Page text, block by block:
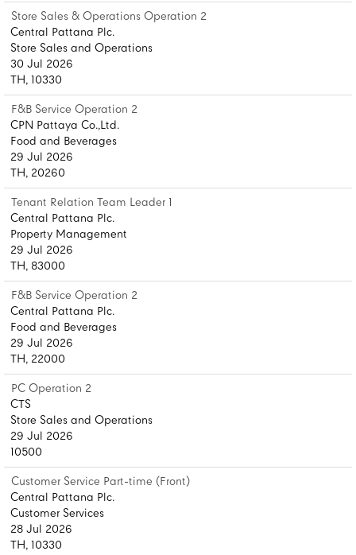
Store Sales & Operations Operation 2
Central Pattana Plc.
Store Sales and Operations
30 Jul 2026
TH, 10330
F&B Service Operation 2
CPN Pattaya Co.,Ltd.
Food and Beverages
29 Jul 2026
TH, 20260
Tenant Relation Team Leader 1
Central Pattana Plc.
Property Management
29 Jul 2026
TH, 83000
F&B Service Operation 2
Central Pattana Plc.
Food and Beverages
29 Jul 2026
TH, 22000
PC Operation 2
CTS
Store Sales and Operations
29 Jul 2026
10500
Customer Service Part-time (Front)
Central Pattana Plc.
Customer Services
28 Jul 2026
TH, 10330